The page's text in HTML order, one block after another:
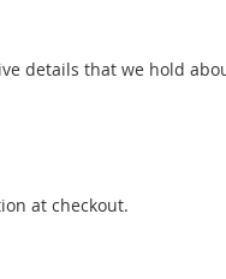
details that we hold
at checkout.